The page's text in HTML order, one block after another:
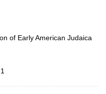
of Early American Judaica